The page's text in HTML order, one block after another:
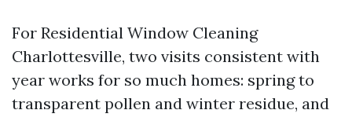
For Residential Window Cleaning
Charlottesville, two visits consistent with
year works for so much homes: spring to
transparent pollen and winter residue, and